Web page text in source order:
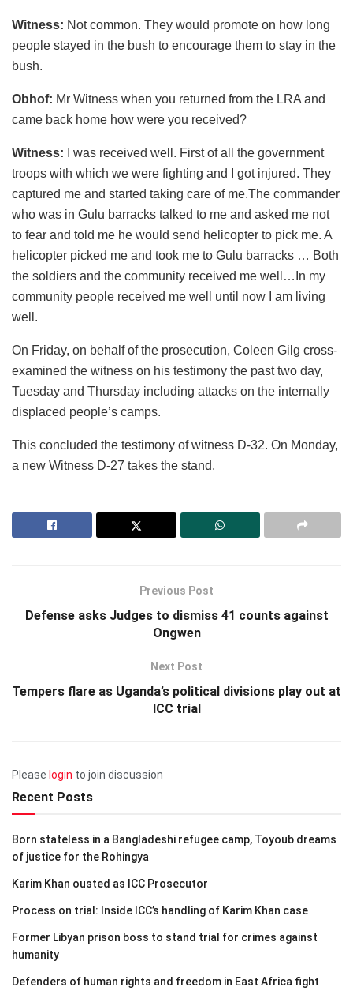
Witness: Not common. They would promote on how long
people stayed in the bush to encourage them to stay in the
bush.
Obhof: Mr Witness when you returned from the LRA and
came back home how were you received?
Witness: I was received well. First of all the government
troops with which we were fighting and I got injured. They
captured me and started taking care of me.The commander
who was in Gulu barracks talked to me and asked me not
to fear and told me he would send helicopter to pick me. A
helicopter picked me and took me to Gulu barracks … Both
the soldiers and the community received me well…In my
community people received me well until now I am living
well.
On Friday, on behalf of the prosecution, Coleen Gilg cross-
examined the witness on his testimony the past two day,
Tuesday and Thursday including attacks on the internally
displaced people’s camps.
This concluded the testimony of witness D-32. On Monday,
a new Witness D-27 takes the stand.
Previous Post
Defense asks Judges to dismiss 41 counts against
Ongwen
Next Post
Tempers flare as Uganda’s political divisions play out at
ICC trial
Please login to join discussion
Recent Posts
Born stateless in a Bangladeshi refugee camp, Toyoub dreams
of justice for the Rohingya
Karim Khan ousted as ICC Prosecutor
Process on trial: Inside ICC’s handling of Karim Khan case
Former Libyan prison boss to stand trial for crimes against
humanity
Defenders of human rights and freedom in East Africa fight